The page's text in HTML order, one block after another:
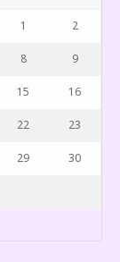
1 2
8 9
15 16
22 23
29 30